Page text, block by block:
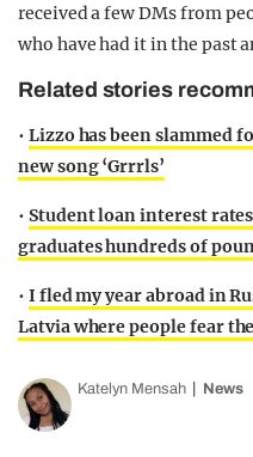
received a few DMs from
who have had it in the past
Related stories
• Lizzo has been slammed
new song ‘Grrrls’
• Student loan interest
graduates hundreds of
• I fled my year abroad in
Latvia where people fear
Katelyn Mensah News